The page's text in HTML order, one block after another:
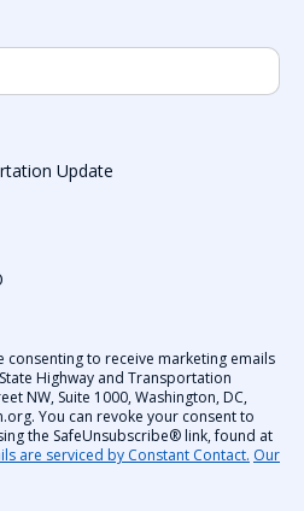
Update
consenting to receive marketing emails
Highway and Transportation
NW, Suite 1000, Washington, DC,
You can revoke your consent to
the SafeUnsubscribe® link, found at
are serviced by Constant Contact. Our